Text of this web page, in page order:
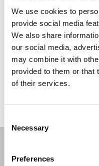
We use cookies to
provide social media
We also share
our social media,
may combine it with
provided to them or that
of their services.
Selection
Necessary
Preferences
Tuesday: 9:00 AM
Wednesday: 9:00
Thursday: 9:00 AM
Friday: 9:00 AM –
Saturday: 9:00 AM
Sunday: Closed